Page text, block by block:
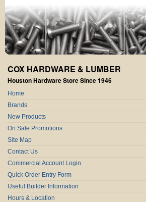
COX HARDWARE & LUMBER
Houston Hardware Store Since 1946
Home
Brands
New Products
On Sale Promotions
Site Map
Contact Us
Commercial Account Login
Quick Order Entry Form
Useful Builder Information
Hours & Location